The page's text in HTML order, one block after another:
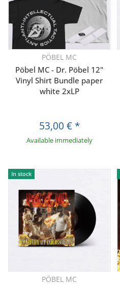
PÖBEL MC
Pöbel MC - Dr. Pöbel 12"
Vinyl Shirt Bundle paper
white 2xLP
53,00 € *
Available immediately
In stock
PÖBEL MC